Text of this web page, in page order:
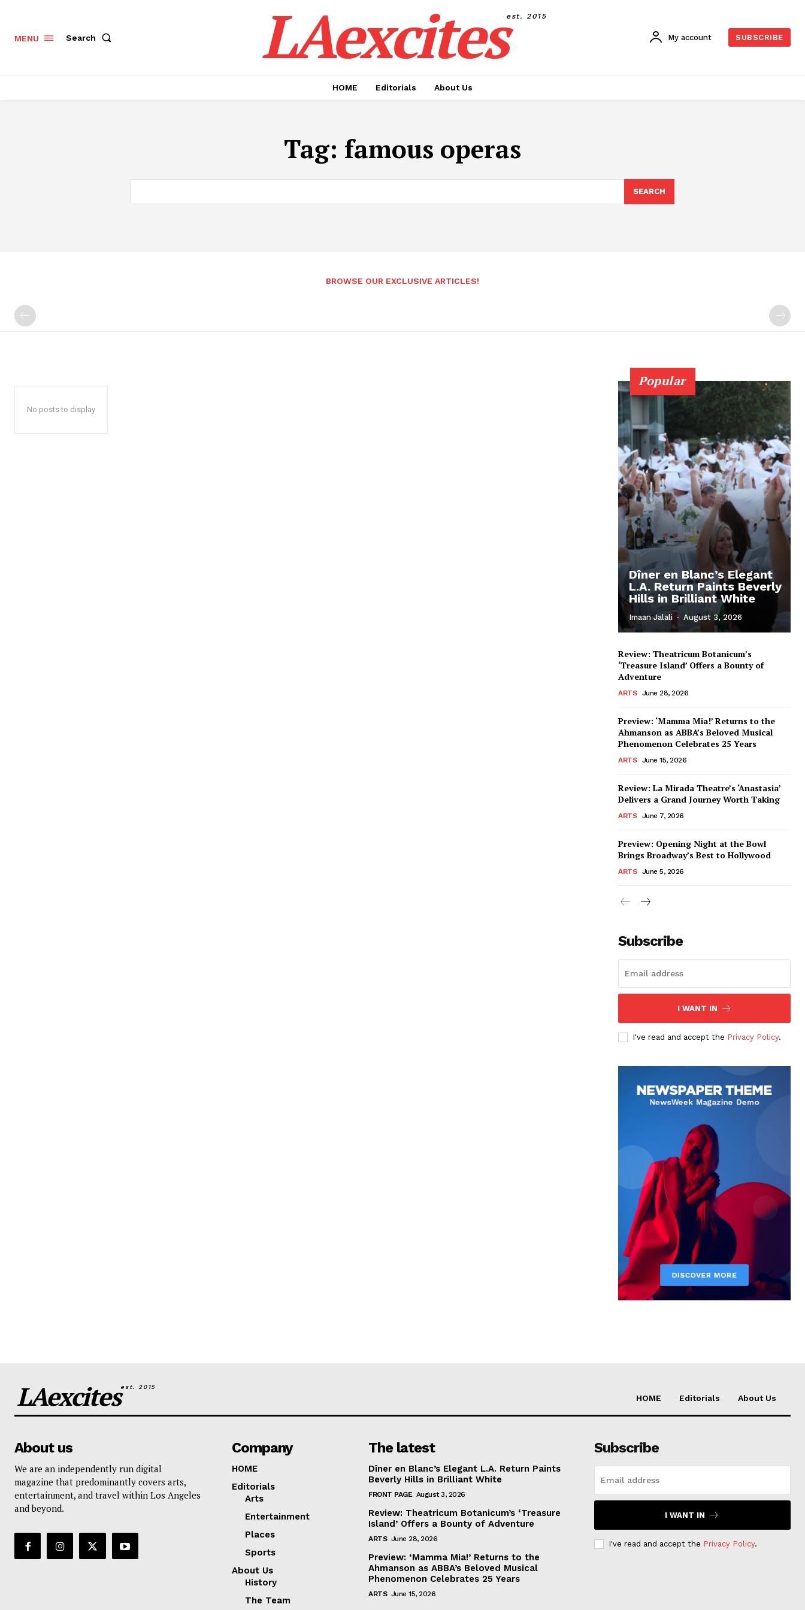
MENU Search LAexcitesest. 2015
My account SUBSCRIBE
HOME Editorials About Us
Tag: famous operas
SEARCH
BROWSE OUR EXCLUSIVE ARTICLES!
No posts to display
Popular
Dîner en Blanc’s Elegant
L.A. Return Paints Beverly
Hills in Brilliant White
Imaan Jalali - August 3, 2026
Review: Theatricum Botanicum’s
‘Treasure Island’ Offers a Bounty of
Adventure
ARTS June 28, 2026
Preview: ‘Mamma Mia!’ Returns to the
Ahmanson as ABBA’s Beloved Musical
Phenomenon Celebrates 25 Years
ARTS June 15, 2026
Review: La Mirada Theatre’s ‘Anastasia’
Delivers a Grand Journey Worth Taking
ARTS June 7, 2026
Preview: Opening Night at the Bowl
Brings Broadway’s Best to Hollywood
ARTS June 5, 2026
Subscribe
I WANT IN
I've read and accept the Privacy Policy.
LAexcitesest. 2015
HOME Editorials About Us
About us
We are an independently run digital
magazine that predominantly covers arts,
entertainment, and travel within Los Angeles
and beyond.
Company
HOME
Editorials
Arts
Entertainment
Places
Sports
About Us
History
The Team
The latest
Dîner en Blanc’s Elegant L.A. Return Paints
Beverly Hills in Brilliant White
FRONT PAGE August 3, 2026
Review: Theatricum Botanicum’s ‘Treasure
Island’ Offers a Bounty of Adventure
ARTS June 28, 2026
Preview: ‘Mamma Mia!’ Returns to the
Ahmanson as ABBA’s Beloved Musical
Phenomenon Celebrates 25 Years
ARTS June 15, 2026
Subscribe
I WANT IN
I've read and accept the Privacy Policy.